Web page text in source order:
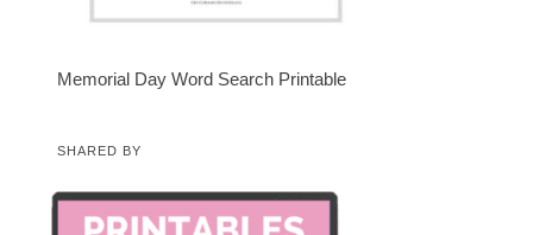
Memorial Day Word Search Printable
SHARED BY